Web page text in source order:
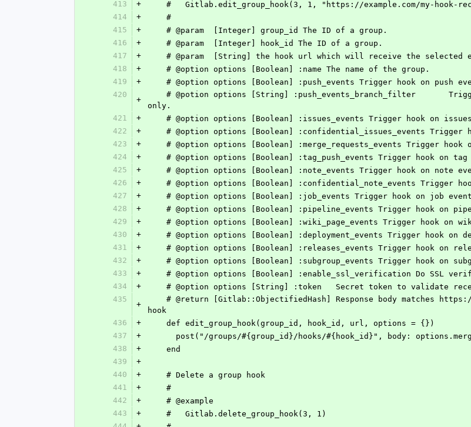
413
+
#   Gitlab.edit_group_hook(3, 1, "https://example.com/my-hook-
414
+
    #
415
+
    # @param  [Integer] group_id The ID of a group.
416
+
    # @param  [Integer] hook_id The ID of a group.
417
+
# @param  [String] the hook url which will receive the selected
418
+
    # @option options [Boolean] :name The name of the group.
419
+
# @option options [Boolean] :push_events Trigger hook on push
420
+
only.
421
+
# @option options [Boolean] :issues_events Trigger hook on
422
+
# @option options [Boolean] :confidential_issues_events
423
+
# @option options [Boolean] :merge_requests_events Trigger
424
+
# @option options [Boolean] :tag_push_events Trigger hook on
425
+
# @option options [Boolean] :note_events Trigger hook on note
426
+
# @option options [Boolean] :confidential_note_events Trigger
427
+
# @option options [Boolean] :job_events Trigger hook on job
428
+
# @option options [Boolean] :pipeline_events Trigger hook on
429
+
# @option options [Boolean] :wiki_page_events Trigger hook on
430
+
# @option options [Boolean] :deployment_events Trigger hook on
431
+
# @option options [Boolean] :releases_events Trigger hook on
432
+
# @option options [Boolean] :subgroup_events Trigger hook on
433
+
# @option options [Boolean] :enable_ssl_verification Do SSL
434
+
# @option options [String] :token
435
+
hook
436
+
    def edit_group_hook(group_id, hook_id, url, options = {})
437
+
post("/groups/#{group_id}/hooks/#{hook_id}", body:
438
+
    end
439
+
440
+
    # Delete a group hook
441
+
    #
442
+
    # @example
443
+
    #   Gitlab.delete_group_hook(3, 1)